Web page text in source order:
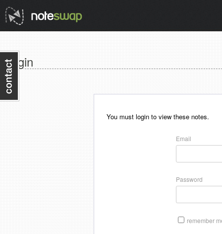
Login
You must login to view these notes.
Email
Password
remember